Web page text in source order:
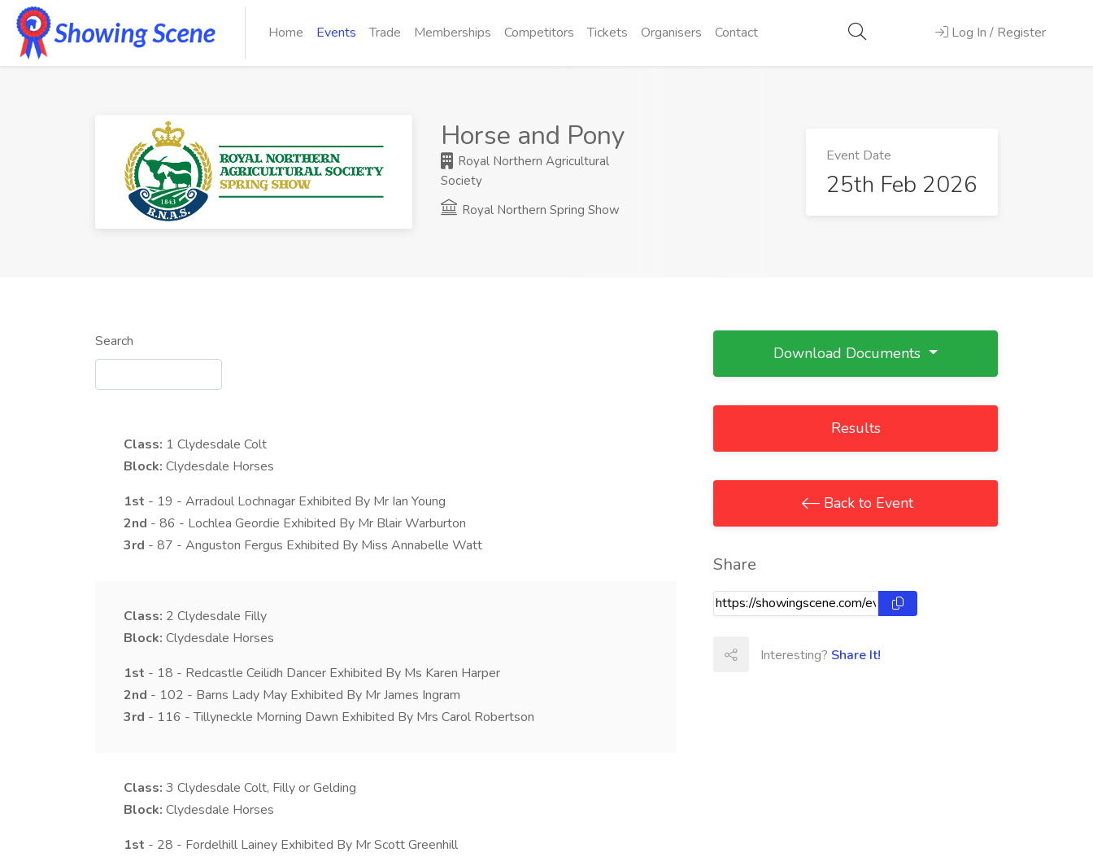
Home Events Trade Memberships Competitors Tickets Organisers Contact Log In / Register
Horse and Pony
Royal Northern Agricultural
Society
Royal Northern Spring Show
Event Date
25th Feb 2026
Search
Class: 1 Clydesdale Colt
Block: Clydesdale Horses
1st - 19 - Arradoul Lochnagar Exhibited By Mr Ian Young
2nd - 86 - Lochlea Geordie Exhibited By Mr Blair Warburton
3rd - 87 - Anguston Fergus Exhibited By Miss Annabelle Watt
Class: 2 Clydesdale Filly
Block: Clydesdale Horses
1st - 18 - Redcastle Ceilidh Dancer Exhibited By Ms Karen Harper
2nd - 102 - Barns Lady May Exhibited By Mr James Ingram
3rd - 116 - Tillyneckle Morning Dawn Exhibited By Mrs Carol Robertson
Class: 3 Clydesdale Colt, Filly or Gelding
Block: Clydesdale Horses
1st - 28 - Fordelhill Lainey Exhibited By Mr Scott Greenhill
Download Documents
Results
Back to Event
Share
Interesting? Share It!